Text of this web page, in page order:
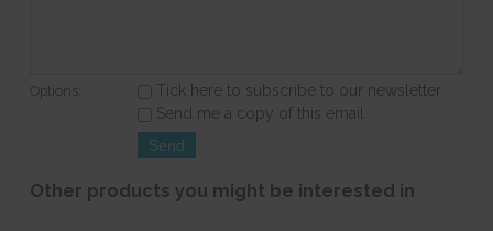
Options:
Tick here to subscribe to our newsletter
Send me a copy of this email
Other products you might be interested in